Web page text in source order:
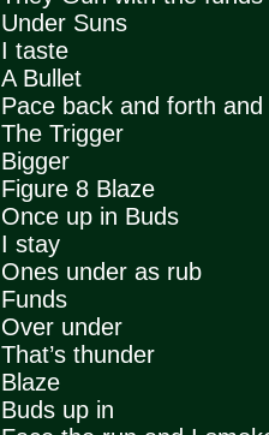
Under Suns
I taste
A Bullet
Pace back and forth and
The Trigger
Bigger
Figure 8 Blaze
Once up in Buds
I stay
Ones under as rub
Funds
Over under
That’s thunder
Blaze
Buds up in